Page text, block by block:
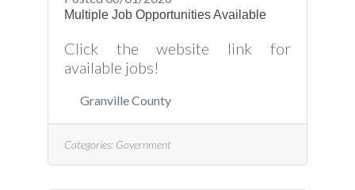
Multiple Job Opportunities Available
Click the website link for
available jobs!
Granville County
Categories: Government